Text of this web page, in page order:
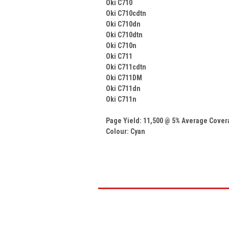
Oki C710
Oki C710cdtn
Oki C710dn
Oki C710dtn
Oki C710n
Oki C711
Oki C711cdtn
Oki C711DM
Oki C711dn
Oki C711n
Page Yield: 11,500 @ 5% Average
Colour: Cyan